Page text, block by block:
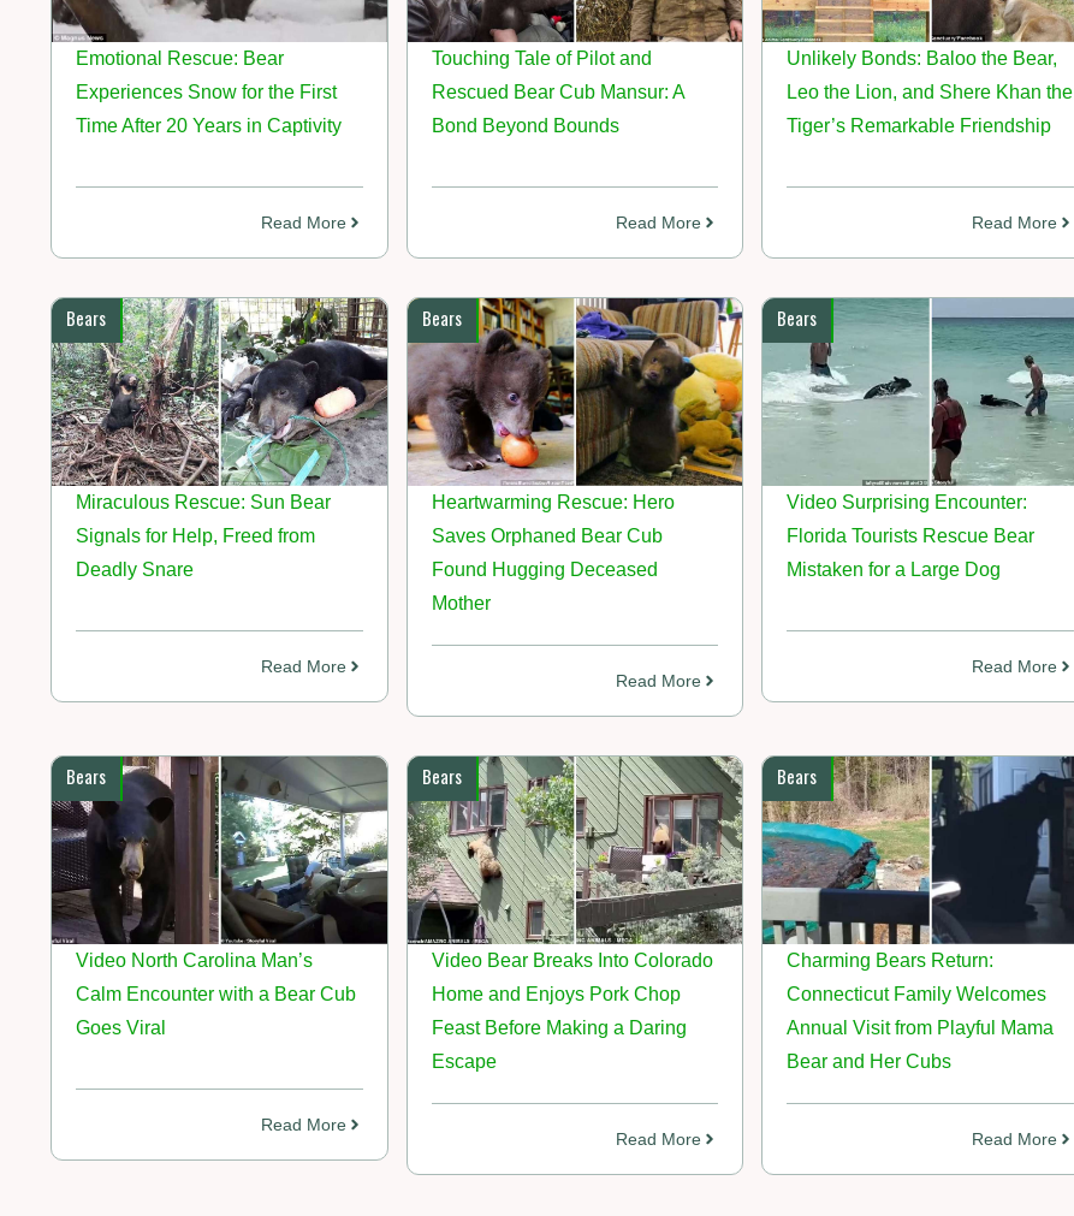
Emotional Rescue: Bear
Experiences Snow for the First
Time After 20 Years in Captivity
Read More
Touching Tale of Pilot and
Rescued Bear Cub Mansur: A
Bond Beyond Bounds
Read More
Unlikely Bonds: Baloo the Bear,
Leo the Lion, and Shere Khan the
Tiger’s Remarkable Friendship
Read More
Bears
Miraculous Rescue: Sun Bear
Signals for Help, Freed from
Deadly Snare
Read More
Bears
Heartwarming Rescue: Hero
Saves Orphaned Bear Cub
Found Hugging Deceased
Mother
Read More
Bears
Video Surprising Encounter:
Florida Tourists Rescue Bear
Mistaken for a Large Dog
Read More
Bears
Video North Carolina Man’s
Calm Encounter with a Bear Cub
Goes Viral
Read More
Bears
Video Bear Breaks Into Colorado
Home and Enjoys Pork Chop
Feast Before Making a Daring
Escape
Read More
Bears
Charming Bears Return:
Connecticut Family Welcomes
Annual Visit from Playful Mama
Bear and Her Cubs
Read More